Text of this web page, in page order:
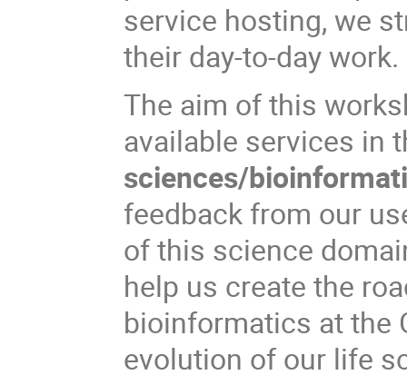
service hosting, we
their day-to-day work.
The aim of this
available services in
sciences/
feedback from our
of this science
help us create the
bioinformatics at the
evolution of our life